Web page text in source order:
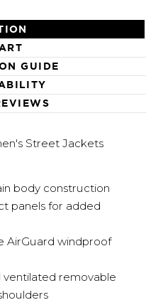
GUIDE
Street Jackets
body construction
panels for added
AirGuard windproof
ventilated removable